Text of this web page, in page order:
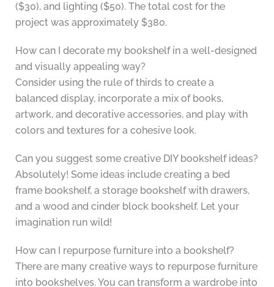
($30), and lighting ($50). The total cost for the
project was approximately $380.
How can I decorate my bookshelf in a well-designed
and visually appealing way?
Consider using the rule of thirds to create a
balanced display, incorporate a mix of books,
artwork, and decorative accessories, and play with
colors and textures for a cohesive look.
Can you suggest some creative DIY bookshelf ideas?
Absolutely! Some ideas include creating a bed
frame bookshelf, a storage bookshelf with drawers,
and a wood and cinder block bookshelf. Let your
imagination run wild!
How can I repurpose furniture into a bookshelf?
There are many creative ways to repurpose furniture
into bookshelves. You can transform a wardrobe into